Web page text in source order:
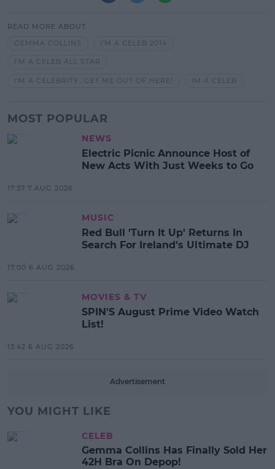
READ MORE ABOUT
GEMMA COLLINS
I'M A CELEB 2014
I'M A CELEB ALL STAR
I'M A CELEBRITY...GET ME OUT OF HERE! IM A CELEB
MOST POPULAR
NEWS
Electric Picnic Announce Host of
New Acts With Just Weeks to Go
17:37 7 AUG 2026
MUSIC
Red Bull 'Turn It Up' Returns In
Search For Ireland's Ultimate DJ
17:00 6 AUG 2026
MOVIES & TV
SPIN'S August Prime Video Watch
List!
13:42 6 AUG 2026
Advertisement
YOU MIGHT LIKE
CELEB
Gemma Collins Has Finally Sold Her
42H Bra On Depop!